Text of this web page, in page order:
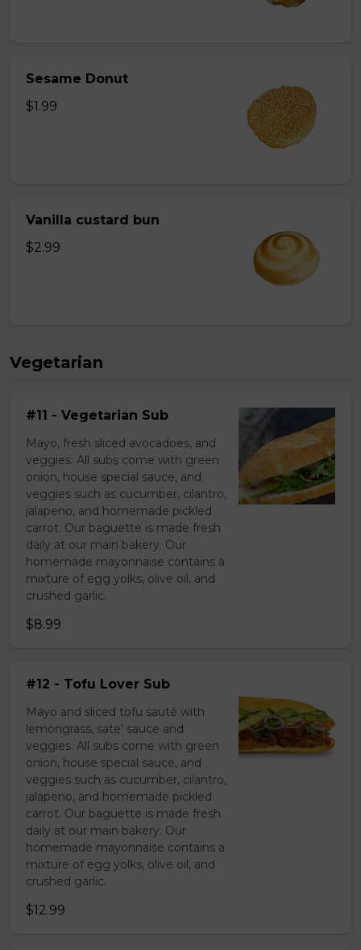
Sesame Donut
$1.99
Vanilla custard bun
$2.99
Vegetarian
#11 - Vegetarian Sub
Mayo, fresh sliced avocadoes, and
veggies. All subs come with green
onion, house special sauce, and
veggies such as cucumber, cilantro,
jalapeno, and homemade pickled
carrot. Our baguette is made fresh
daily at our main bakery. Our
homemade mayonnaise contains a
mixture of egg yolks, olive oil, and
crushed garlic.
$8.99
#12 - Tofu Lover Sub
Mayo and sliced tofu sauté with
lemongrass, sate' sauce and
veggies. All subs come with green
onion, house special sauce, and
veggies such as cucumber, cilantro,
jalapeno, and homemade pickled
carrot. Our baguette is made fresh
daily at our main bakery. Our
homemade mayonnaise contains a
mixture of egg yolks, olive oil, and
crushed garlic.
$12.99